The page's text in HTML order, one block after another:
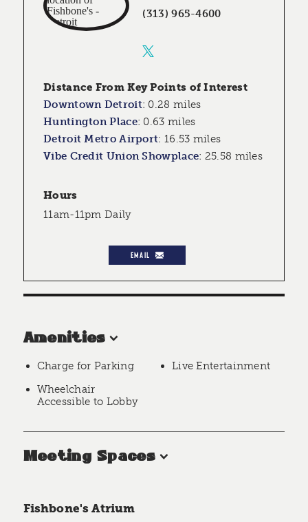
(313) 965-4600
Distance From Key Points of Interest
Downtown Detroit: 0.28 miles
Huntington Place: 0.63 miles
Detroit Metro Airport: 16.53 miles
Vibe Credit Union Showplace: 25.58 miles
Hours
11am-11pm Daily
EMAIL
Amenities
Charge for Parking
Live Entertainment
Wheelchair
Accessible to Lobby
Meeting Spaces
Fishbone's Atrium